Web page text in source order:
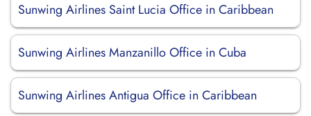
Sunwing Airlines Saint Lucia Office in Caribbean
Sunwing Airlines Manzanillo Office in Cuba
Sunwing Airlines Antigua Office in Caribbean